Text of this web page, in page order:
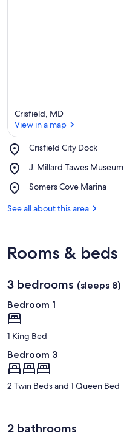
Crisfield, MD
View in a map
Crisfield City Dock
Place,
City
J. Millard Tawes Museum
Place,
Millard
Museum
Somers Cove Marina
Place,
Cove
See all about this area
Rooms & beds
3 bedrooms (sleeps 8)
Bedroom 1
1 King Bed
Bedroom 3
2 Twin Beds and 1 Queen Bed
2 bathrooms